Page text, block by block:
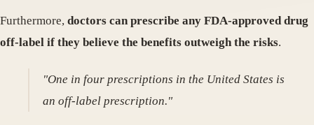
Furthermore, doctors can prescribe any FDA-approved drug
off-label if they believe the benefits outweigh the risks.
"One in four prescriptions in the United States is
an off-label prescription."